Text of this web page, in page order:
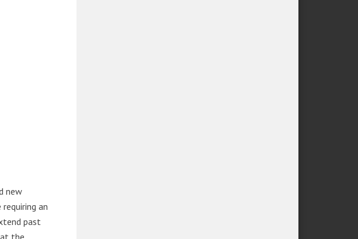
new
an
past
at the